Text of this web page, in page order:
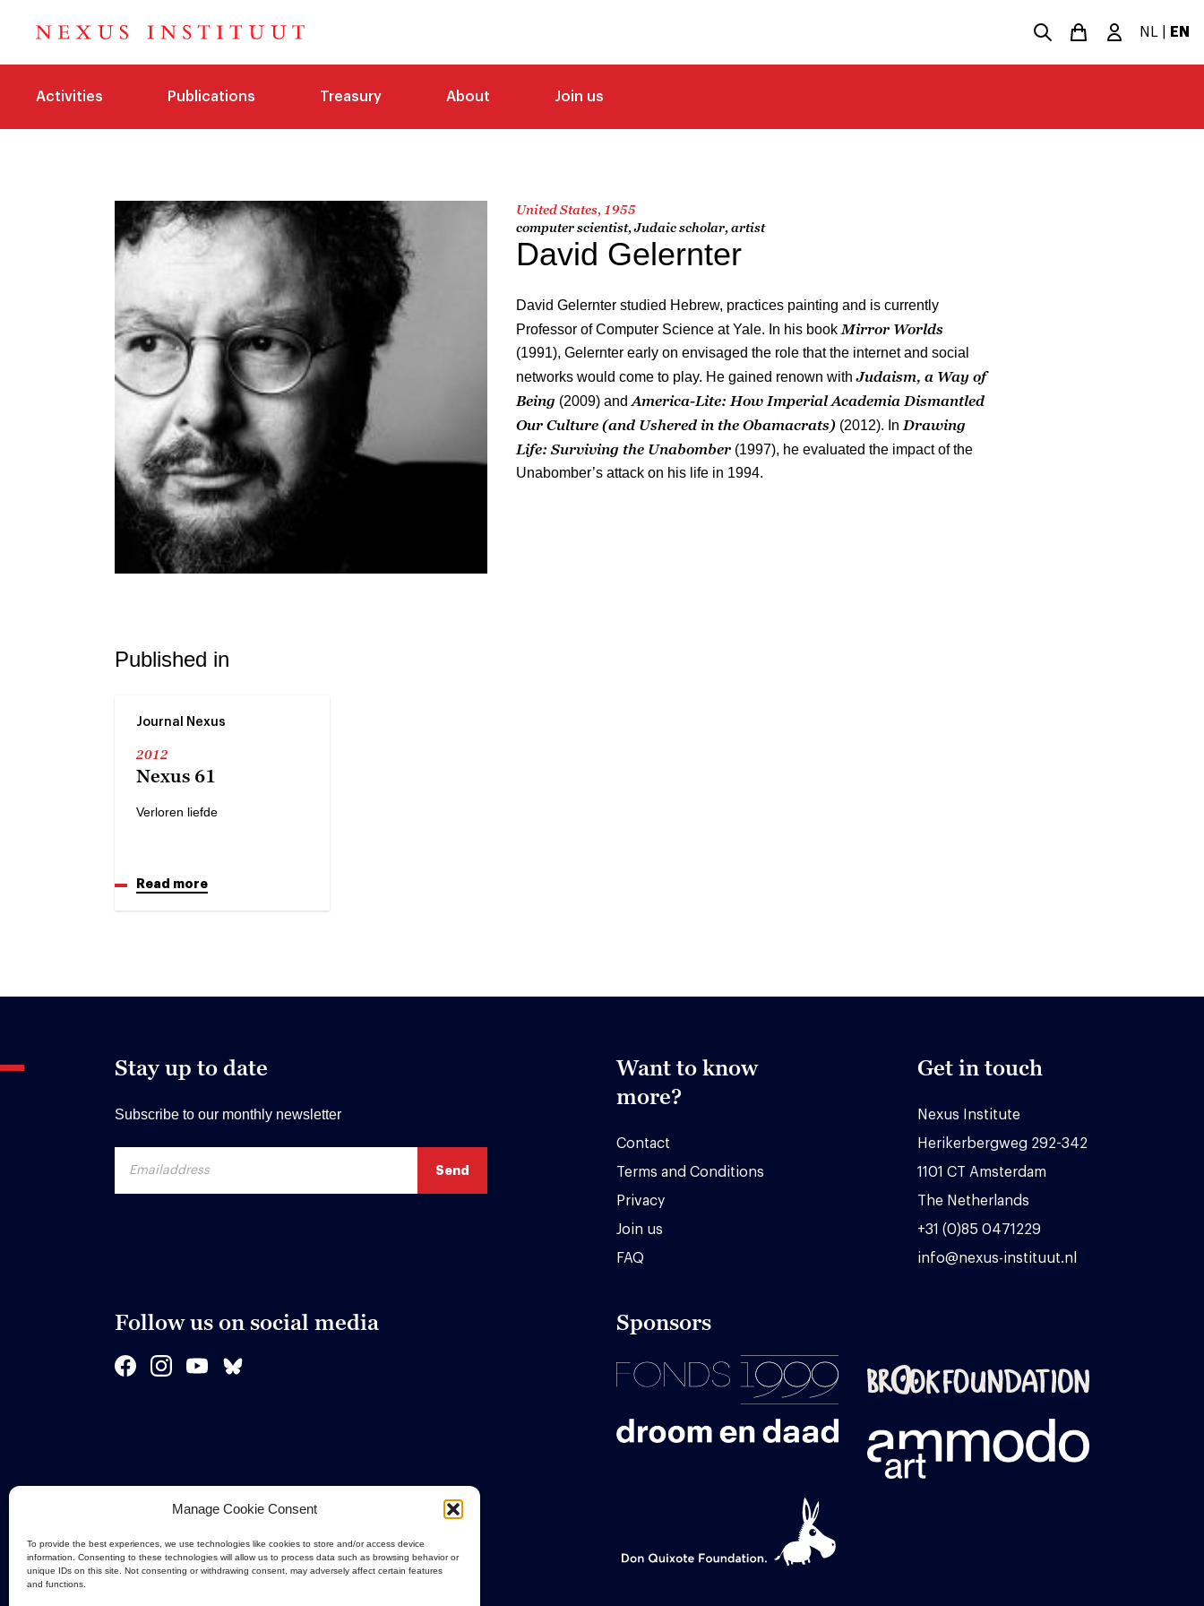
Manage Cookie Consent
To provide the best experiences, we use technologies like cookies to store and/or access device
information. Consenting to these technologies will allow us to process data such as browsing behavior or
unique IDs on this site. Not consenting or withdrawing consent, may adversely affect certain features
and functions.
NL EN
Activities Publications Treasury About Join us
United States, 1955
computer scientist, Judaic scholar, artist
David Gelernter
David Gelernter studied Hebrew, practices painting and is currently
Professor of Computer Science at Yale. In his book Mirror Worlds
(1991), Gelernter early on envisaged the role that the internet and social
networks would come to play. He gained renown withJudaism, a Way of
Being (2009) and America-Lite: How Imperial Academia Dismantled
Our Culture (and Ushered in the Obamacrats) (2012). In Drawing
Life: Surviving the Unabomber (1997), he evaluated the impact of the
Unabomber’s attack on his life in 1994.
Published in
Journal Nexus
2012
Nexus 61
Verloren liefde
Read more
Stay up to date
Subscribe to our monthly newsletter
Want to know
more?
Contact
Terms and Conditions
Privacy
Join us
FAQ
Get in touch
Nexus Institute
Herikerbergweg 292-342
1101 CT Amsterdam
The Netherlands
+31 (0)85 0471229
info@nexus-instituut.nl
Follow us on social media Sponsors